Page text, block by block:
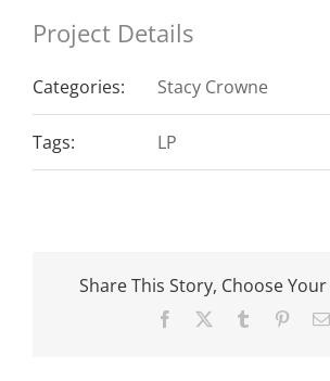
Project Details
Categories: Stacy Crowne
Tags: LP
Share This Story, Choose
Facebook Tumblr